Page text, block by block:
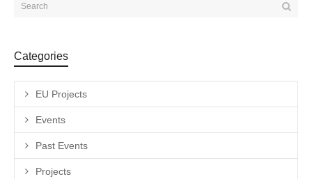
Categories
EU Projects
Events
Past Events
Projects